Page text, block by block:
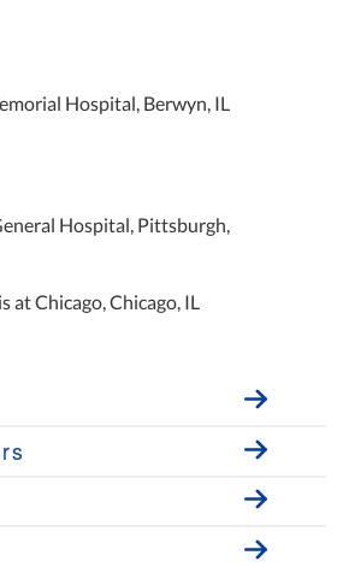
Hospital, Berwyn, IL
Hospital, Pittsburgh,
at Chicago, Chicago, IL